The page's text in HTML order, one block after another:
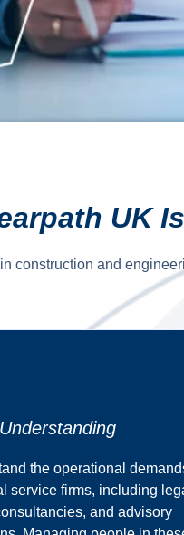
UK
construction and
the operational
service firms, including
and advisory